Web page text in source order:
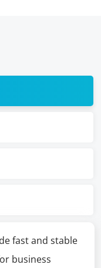
fast and stable
business